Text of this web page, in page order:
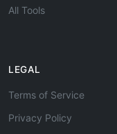
All Tools
LEGAL
Terms of Service
Privacy Policy